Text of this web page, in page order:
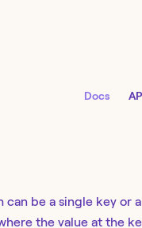
Docs
can be a single key or
the value at the